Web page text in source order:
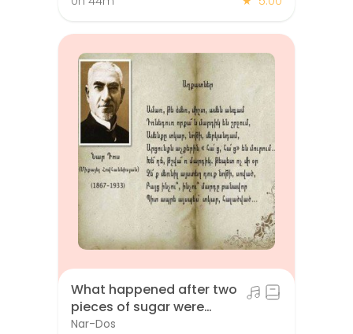
What happened after two
pieces of sugar were
missing in the sugar bowl
Nar-Dos